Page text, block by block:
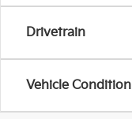
Drivetrain
Vehicle Condition